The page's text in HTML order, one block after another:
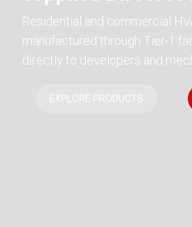
Residential and commercial
manufactured through Tier-1
directly to developers and
EXPLORE PRODUCTS